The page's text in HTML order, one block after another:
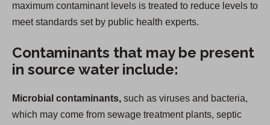
maximum contaminant levels is treated to reduce levels to
meet standards set by public health experts.
Contaminants that may be present
in source water include:
Microbial contaminants, such as viruses and bacteria,
which may come from sewage treatment plants, septic